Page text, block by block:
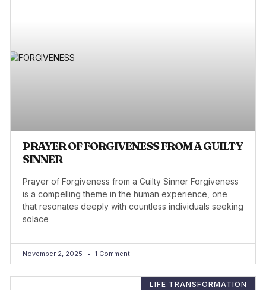
PRAYER OF FORGIVENESS FROM A GUILTY
SINNER
Prayer of Forgiveness from a Guilty Sinner Forgiveness
is a compelling theme in the human experience, one
that resonates deeply with countless individuals seeking
solace
November 2, 2025 1 Comment
LIFE TRANSFORMATION